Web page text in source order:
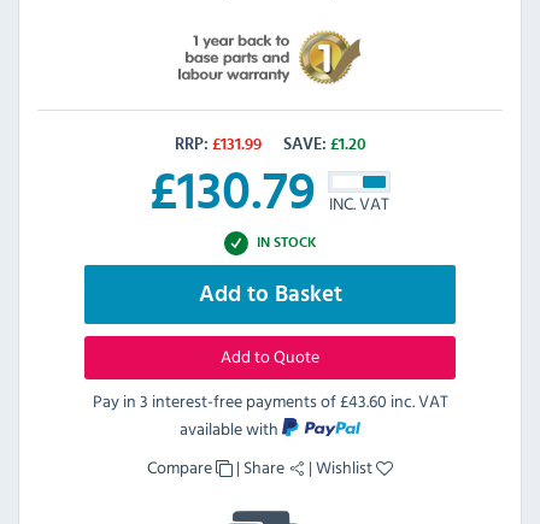
RRP: £131.99 SAVE: £1.20
£130.79 INC. VAT
IN STOCK
Add to Basket
Add to Quote
Pay in 3 interest-free payments of£43.60 inc. VAT
available with
Compare
| Share |Wishlist